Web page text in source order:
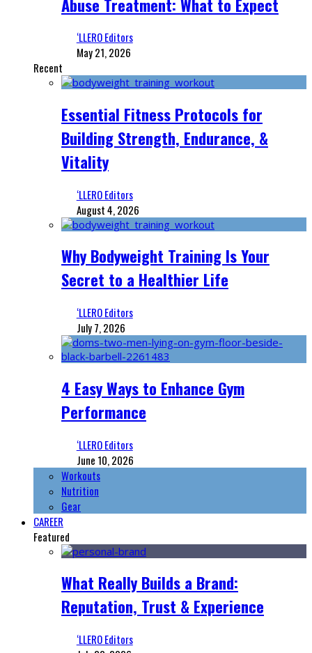
‘LLERO Editors
May 21, 2026
Recent
Essential Fitness Protocols for
Building Strength, Endurance, &
Vitality
‘LLERO Editors
August 4, 2026
Why Bodyweight Training Is Your
Secret to a Healthier Life
‘LLERO Editors
July 7, 2026
4 Easy Ways to Enhance Gym
Performance
‘LLERO Editors
June 10, 2026
Workouts
Nutrition
Gear
CAREER
Featured
What Really Builds a Brand:
Reputation, Trust & Experience
‘LLERO Editors